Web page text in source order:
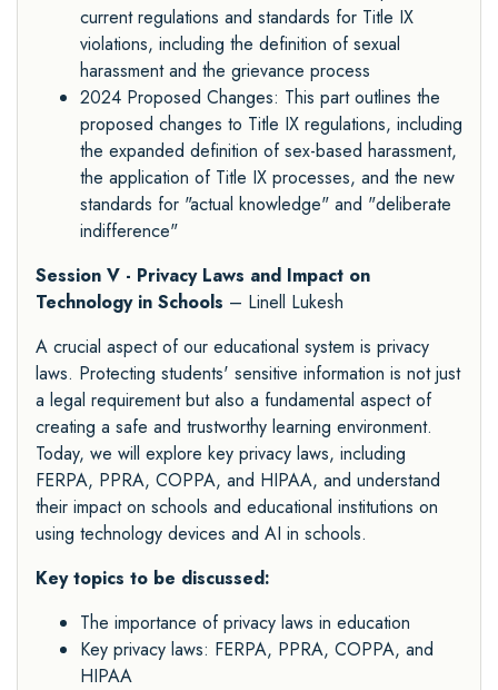
current regulations and standards for Title IX
violations, including the definition of sexual
harassment and the grievance process
2024 Proposed Changes: This part outlines the
proposed changes to Title IX regulations, including
the expanded definition of sex-based harassment,
the application of Title IX processes, and the new
standards for "actual knowledge" and "deliberate
indifference"
Session V - Privacy Laws and Impact on
Technology in Schools – Linell Lukesh
A crucial aspect of our educational system is privacy
laws. Protecting students' sensitive information is not just
a legal requirement but also a fundamental aspect of
creating a safe and trustworthy learning environment.
Today, we will explore key privacy laws, including
FERPA, PPRA, COPPA, and HIPAA, and understand
their impact on schools and educational institutions on
using technology devices and AI in schools.
Key topics to be discussed:
The importance of privacy laws in education
Key privacy laws: FERPA, PPRA, COPPA, and
HIPAA